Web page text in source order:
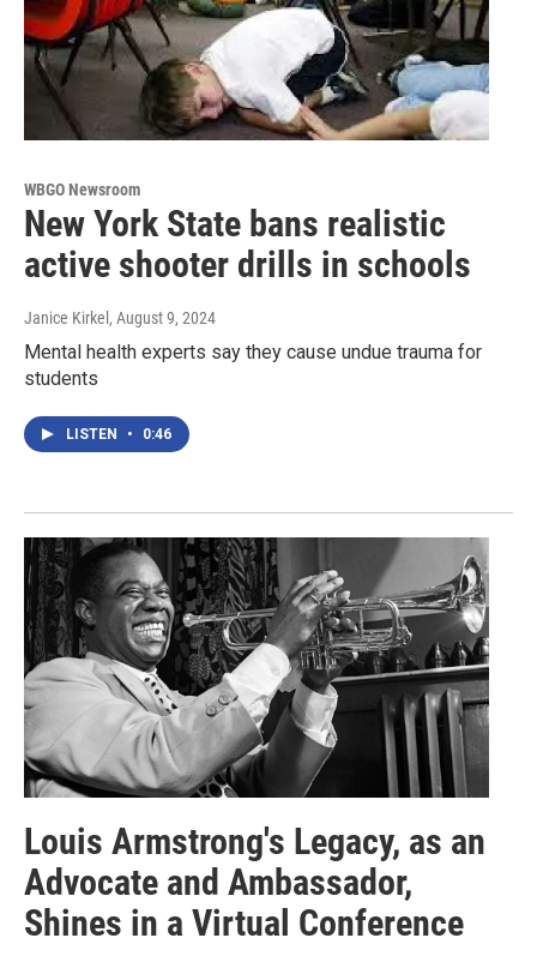
WBGO Newsroom
New York State bans realistic
active shooter drills in schools
Janice Kirkel , August 9, 2024
Mental health experts say they cause undue trauma for
students
LISTEN • 0:46
Louis Armstrong's Legacy, as an
Advocate and Ambassador,
Shines in a Virtual Conference